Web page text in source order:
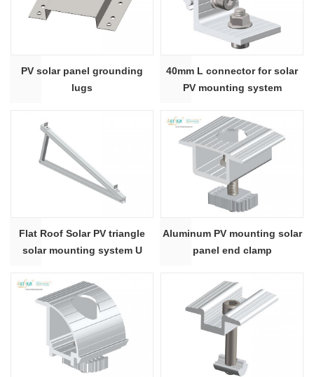
PV solar panel grounding
lugs
40mm L connector for solar
PV mounting system
Flat Roof Solar PV triangle
solar mounting system U
Aluminum PV mounting solar
panel end clamp